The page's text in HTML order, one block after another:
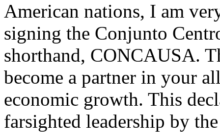
American nations, I am
signing the Conjunto
shorthand, CONCAUSA.
become a partner in your
economic growth. This
farsighted leadership by